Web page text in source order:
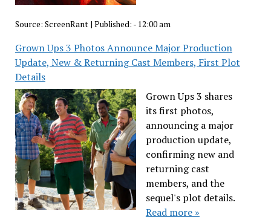
Source: ScreenRant| Published: - 12:00 am
Grown Ups 3 Photos Announce Major Production
Update, New & Returning Cast Members, First Plot
Details
Grown Ups 3 shares
its first photos,
announcing a major
production update,
confirming new and
returning cast
members, and the
sequel's plot details.
Read more »